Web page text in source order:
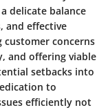
delicate balance
and effective
customer concerns
and offering viable
setbacks into
to
efficiently not